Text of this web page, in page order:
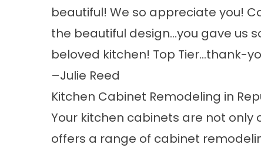
beautiful! We so appreciate you!
the beautiful design…you gave us
beloved kitchen! Top Tier…thank-
–Julie Reed
Kitchen Cabinet Remodeling in
Your kitchen cabinets are not only
offers a range of cabinet